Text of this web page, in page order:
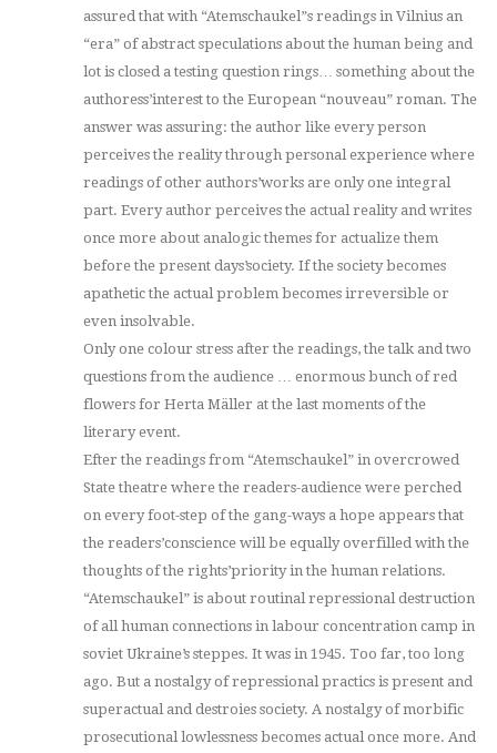
assured that with “Atemschaukel”s readings in Vilnius an
“era” of abstract speculations about the human being and
lot is closed a testing question rings… something about the
authoress’interest to the European “nouveau” roman. The
answer was assuring: the author like every person
perceives the reality through personal experience where
readings of other authors’works are only one integral
part. Every author perceives the actual reality and writes
once more about analogic themes for actualize them
before the present days’society. If the society becomes
apathetic the actual problem becomes irreversible or
even insolvable.
Only one colour stress after the readings, the talk and two
questions from the audience … enormous bunch of red
flowers for Herta Mäller at the last moments of the
literary event.
Efter the readings from “Atemschaukel” in overcrowed
State theatre where the readers-audience were perched
on every foot-step of the gang-ways a hope appears that
the readers’conscience will be equally overfilled with the
thoughts of the rights’priority in the human relations.
“Atemschaukel” is about routinal repressional destruction
of all human connections in labour concentration camp in
soviet Ukraine’s steppes. It was in 1945. Too far, too long
ago. But a nostalgy of repressional practics is present and
superactual and destroies society. A nostalgy of morbific
prosecutional lowlessness becomes actual once more. And